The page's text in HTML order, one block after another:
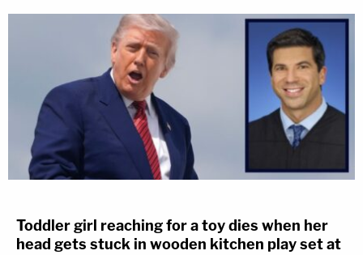
Toddler girl reaching for a toy dies when her
head gets stuck in wooden kitchen play set at